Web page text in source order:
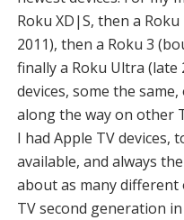
Roku XD|S, then a
2011), then a Roku 3
finally a Roku Ultra (late
devices, some the
along the way on other
I had Apple TV devices,
available, and always
about as many different
TV second generation